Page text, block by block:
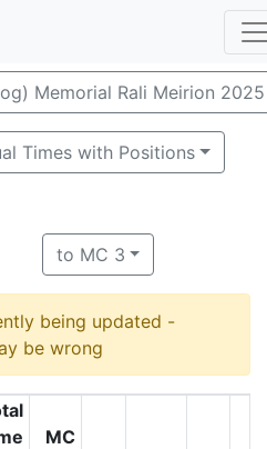
Memorial Rali Meirion 2025
Times with Positions
to MC 3
being updated -
be wrong
MC